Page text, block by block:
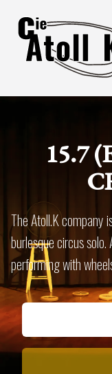
15.7
The Atoll.K company
burlesque circus
performing with